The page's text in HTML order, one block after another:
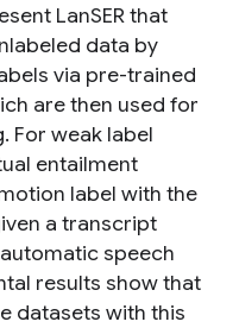
LanSER that
data by
via pre-trained
are then used for
For weak label
entailment
label with the
a transcript
speech
results show that
datasets with this